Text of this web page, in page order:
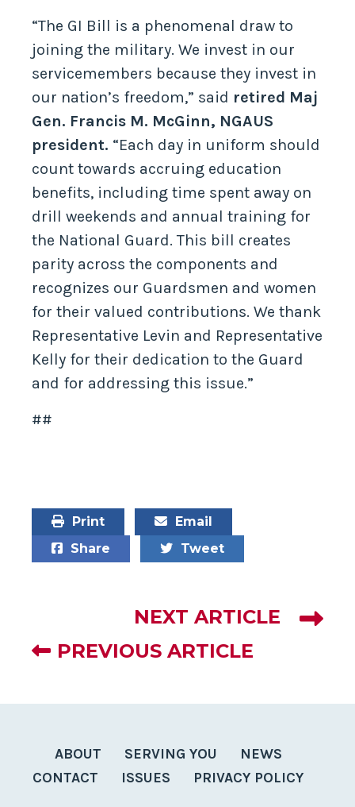
“The GI Bill is a phenomenal draw to
joining the military. We invest in our
servicemembers because they invest in
our nation’s freedom,” said retired Maj
Gen. Francis M. McGinn, NGAUS
president. “Each day in uniform should
count towards accruing education
benefits, including time spent away on
drill weekends and annual training for
the National Guard. This bill creates
parity across the components and
recognizes our Guardsmen and women
for their valued contributions. We thank
Representative Levin and Representative
Kelly for their dedication to the Guard
and for addressing this issue.”
##
Print
Email
Share
Tweet
NEXT ARTICLE
PREVIOUS ARTICLE
ABOUT SERVING YOU
NEWS
CONTACT
ISSUES PRIVACY POLICY